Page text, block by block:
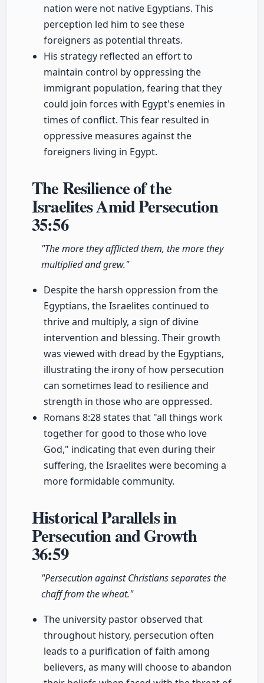
nation were not native Egyptians. This
perception led him to see these
foreigners as potential threats.
His strategy reflected an effort to
maintain control by oppressing the
immigrant population, fearing that they
could join forces with Egypt's enemies in
times of conflict. This fear resulted in
oppressive measures against the
foreigners living in Egypt.
The Resilience of the
Israelites Amid Persecution
35:56
"The more they afflicted them, the more they
multiplied and grew."
Despite the harsh oppression from the
Egyptians, the Israelites continued to
thrive and multiply, a sign of divine
intervention and blessing. Their growth
was viewed with dread by the Egyptians,
illustrating the irony of how persecution
can sometimes lead to resilience and
strength in those who are oppressed.
Romans 8:28 states that "all things work
together for good to those who love
God," indicating that even during their
suffering, the Israelites were becoming a
more formidable community.
Historical Parallels in
Persecution and Growth
36:59
"Persecution against Christians separates the
chaff from the wheat."
The university pastor observed that
throughout history, persecution often
leads to a purification of faith among
believers, as many will choose to abandon